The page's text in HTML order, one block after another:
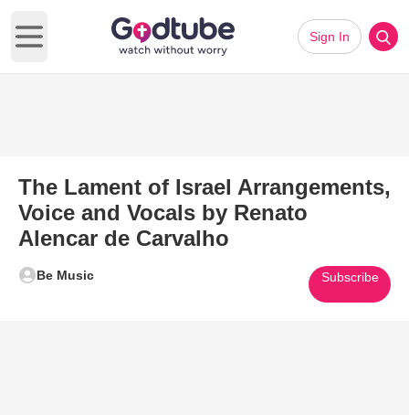
Open main menu
Sign In
The Lament of Israel Arrangements,
Voice and Vocals by Renato
Alencar de Carvalho
Be Music Subscribe